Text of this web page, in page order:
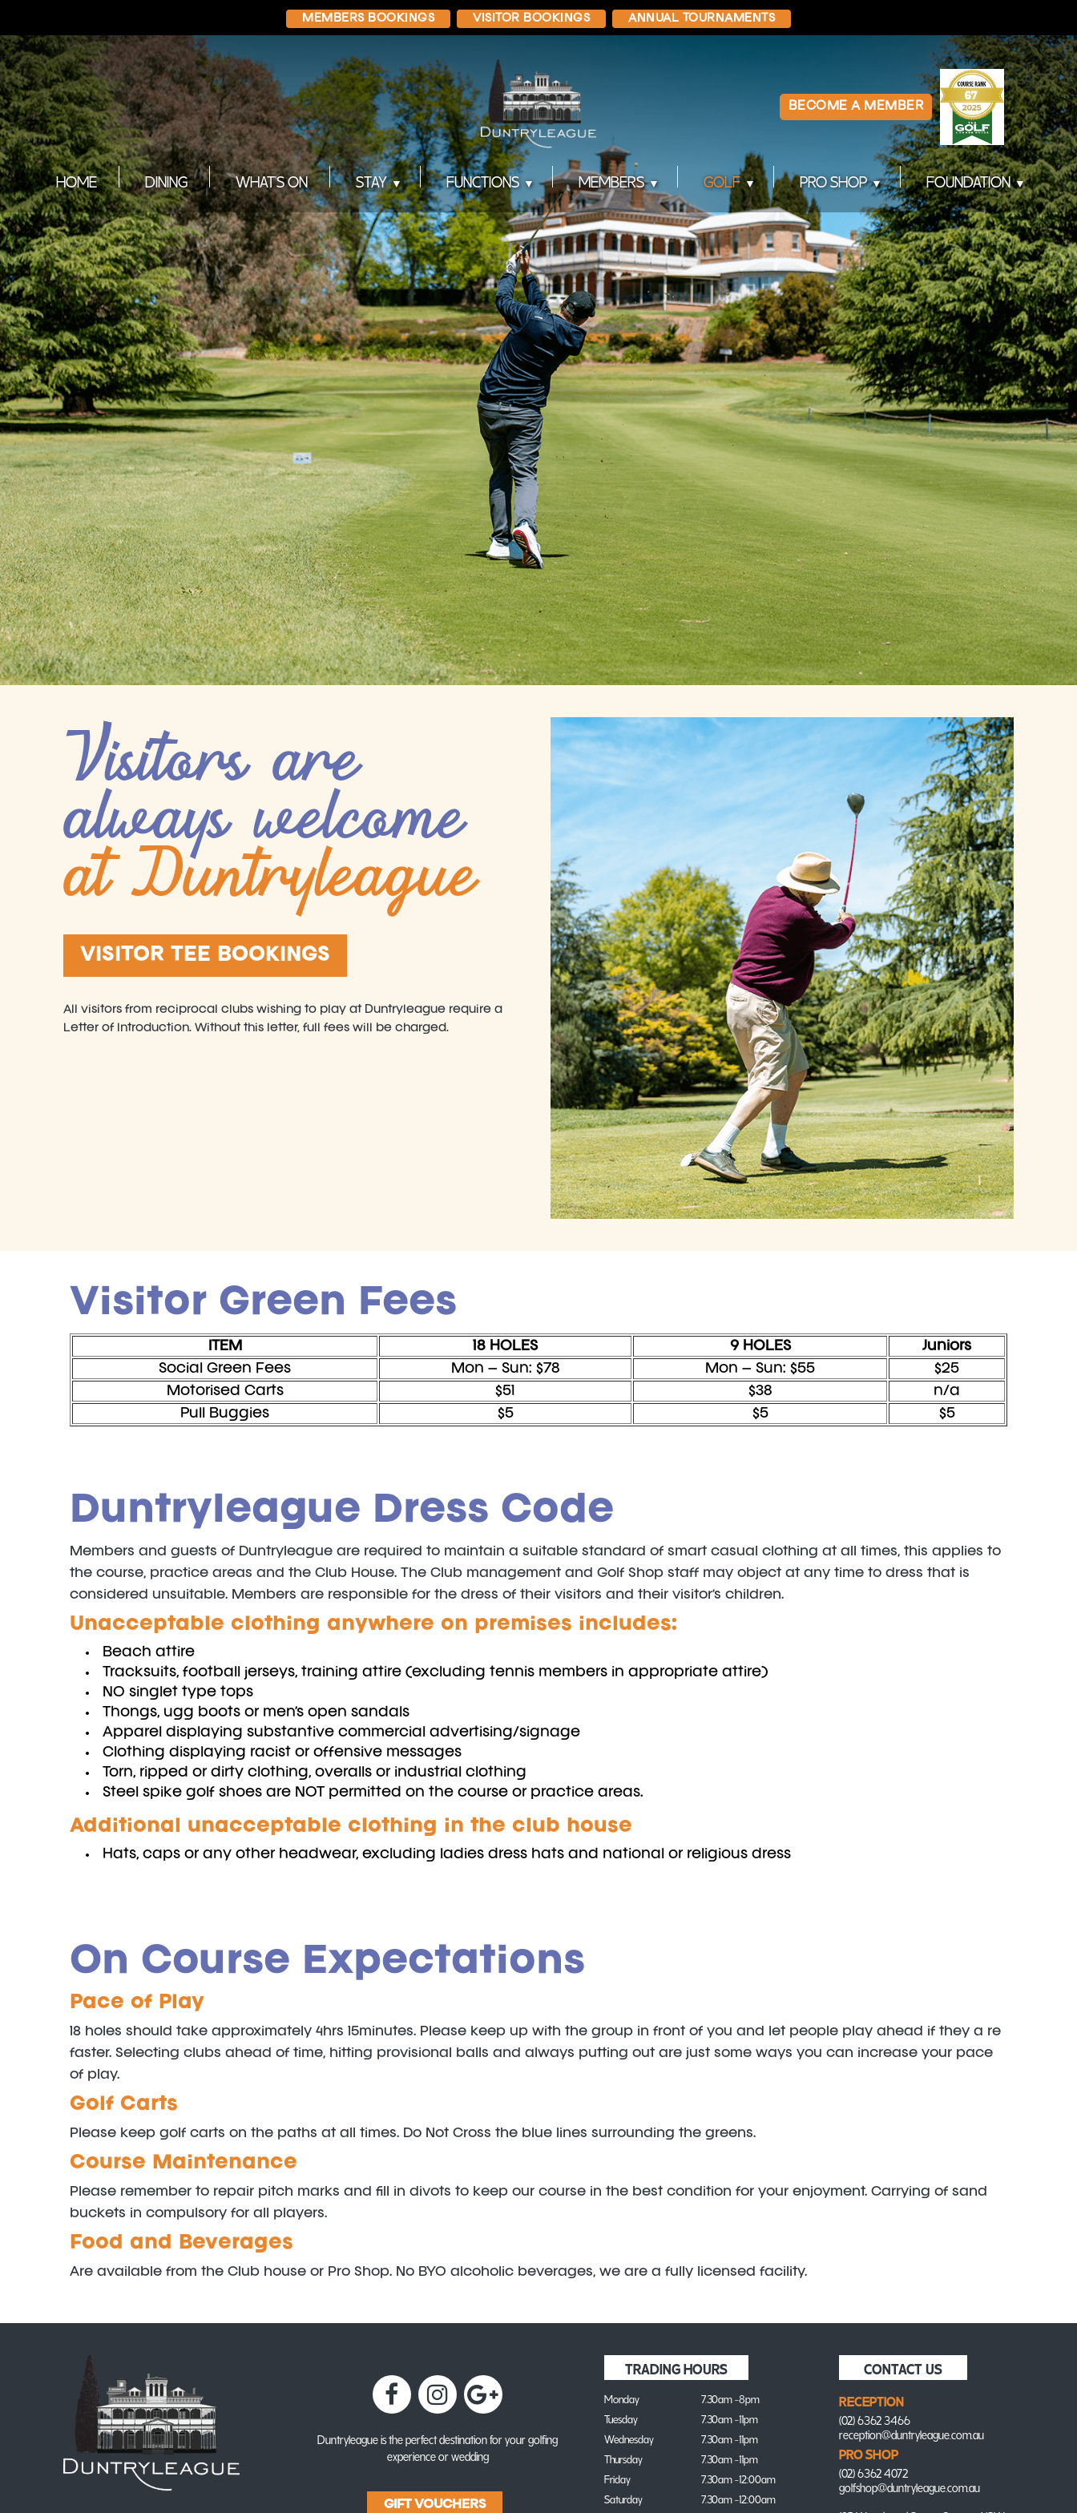
MEMBERS BOOKINGS VISITOR BOOKINGS ANNUAL TOURNAMENTS
BECOME A MEMBER
HOME DINING WHAT’S ON STAY FUNCTIONS MEMBERS GOLF PRO SHOP FOUNDATION
Visitors are
always welcome
at Duntryleague
VISITOR TEE BOOKINGS
All visitors from reciprocal clubs wishing to play at Duntryleague require a
Letter of Introduction. Without this letter, full fees will be charged.
Visitor Green Fees
ITEM 18 HOLES 9 HOLES
Juniors
Social Green Fees
Mon – Sun: $78 Mon – Sun: $55
$25
Motorised Carts
$51 $38
n/a
Pull Buggies
$5 $5 $5
Duntryleague Dress Code
Members and guests of Duntryleague are required to maintain a suitable standard of smart casual clothing at all times, this applies to
the course, practice areas and the Club House. The Club management and Golf Shop staff may object at any time to dress that is
considered unsuitable. Members are responsible for the dress of their visitors and their visitor’s children.
Unacceptable clothing anywhere on premises includes:
Beach attire
Tracksuits, football jerseys, training attire (excluding tennis members in appropriate attire)
NO singlet type tops
Thongs, ugg boots or men’s open sandals
Apparel displaying substantive commercial advertising/signage
Clothing displaying racist or offensive messages
Torn, ripped or dirty clothing, overalls or industrial clothing
Steel spike golf shoes are NOT permitted on the course or practice areas.
Additional unacceptable clothing in the club house
Hats, caps or any other headwear, excluding ladies dress hats and national or religious dress
On Course Expectations
Pace of Play
18 holes should take approximately 4hrs 15minutes. Please keep up with the group in front of you and let people play ahead if they a re
faster. Selecting clubs ahead of time, hitting provisional balls and always putting out are just some ways you can increase your pace
of play.
Golf Carts
Please keep golf carts on the paths at all times. Do Not Cross the blue lines surrounding the greens.
Course Maintenance
Please remember to repair pitch marks and fill in divots to keep our course in the best condition for your enjoyment. Carrying of sand
buckets in compulsory for all players.
Food and Beverages
Are available from the Club house or Pro Shop. No BYO alcoholic beverages, we are a fully licensed facility.
Duntryleague is the perfect destination for your golfing
experience or wedding
GIFT VOUCHERS
TRADING HOURS
Monday
7.30am -8pm
Tuesday
7.30am -11pm
Wednesday
7.30am -11pm
Thursday
7.30am -11pm
Friday
7.30am -12:00am
Saturday
7.30am -12:00am
CONTACT US
RECEPTION
(02) 6362 3466
reception@duntryleague.com.au
PRO SHOP
(02) 6362 4072
golfshop@duntryleague.com.au